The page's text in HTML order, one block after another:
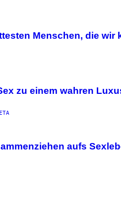
Menschen, die wir
zu einem wahren
aufs